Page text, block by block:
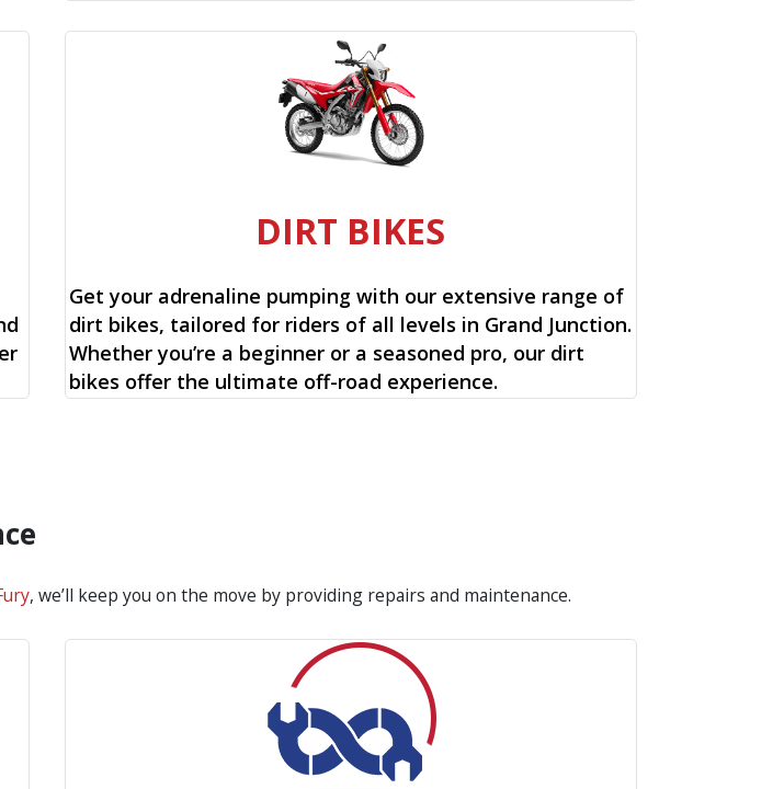
DIRT BIKES
Get your adrenaline pumping with our extensive range of
dirt bikes, tailored for riders of all levels in Grand Junction.
Whether you’re a beginner or a seasoned pro, our dirt
bikes offer the ultimate off-road experience.
, we’ll keep you on the move by providing repairs and maintenance.